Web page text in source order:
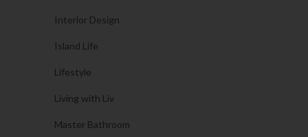
Interior Design
Island Life
Lifestyle
Living with Liv
Master Bathroom